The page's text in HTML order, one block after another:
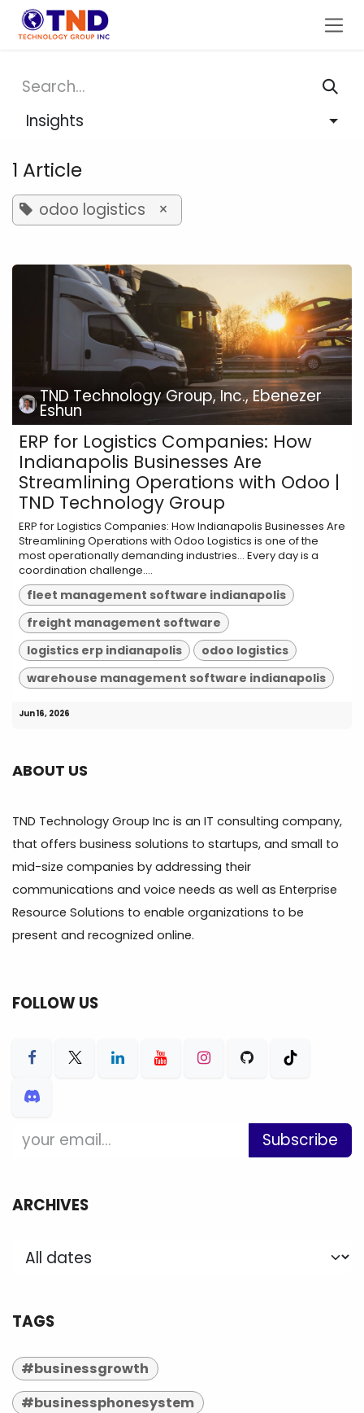
Skip to Content
Insights
1 Article
odoo logistics ×
TND Technology Group, Inc., Ebenezer
Eshun
ERP for Logistics Companies: How
Indianapolis Businesses Are
Streamlining Operations with Odoo |
TND Technology Group
ERP for Logistics Companies: How Indianapolis Businesses Are
Streamlining Operations with Odoo Logistics is one of the
most operationally demanding industries... Every day is a
coordination challenge....
fleet management software indianapolis
freight management software
logistics erp indianapolis
odoo logistics
warehouse management software indianapolis
Jun 16, 2026
ABOUT US
TND Technology Group Inc is an IT consulting company,
that offers business solutions to startups, and small to
mid-size companies by addressing their
communications and voice needs as well as Enterprise
Resource Solutions to enable organizations to be
present and recognized online.
FOLLOW US
Subscribe
ARCHIVES
TAGS
#businessgrowth
#businessphonesystem